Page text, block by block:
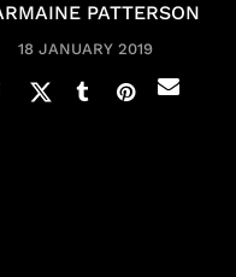
PATTERSON
18 JANUARY 2019